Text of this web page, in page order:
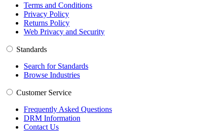
Terms and Conditions
Privacy Policy
Returns Policy
Web Privacy and Security
Standards
Search for Standards
Browse Industries
Customer Service
Frequently Asked Questions
DRM Information
Contact Us